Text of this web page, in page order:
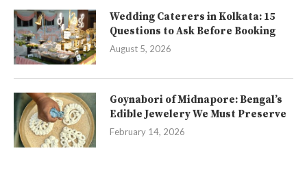
Wedding Caterers in Kolkata: 15
Questions to Ask Before Booking
August 5, 2026
Goynabori of Midnapore: Bengal’s
Edible Jewelery We Must Preserve
February 14, 2026